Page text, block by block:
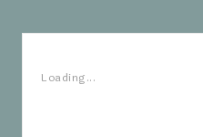
Loading...